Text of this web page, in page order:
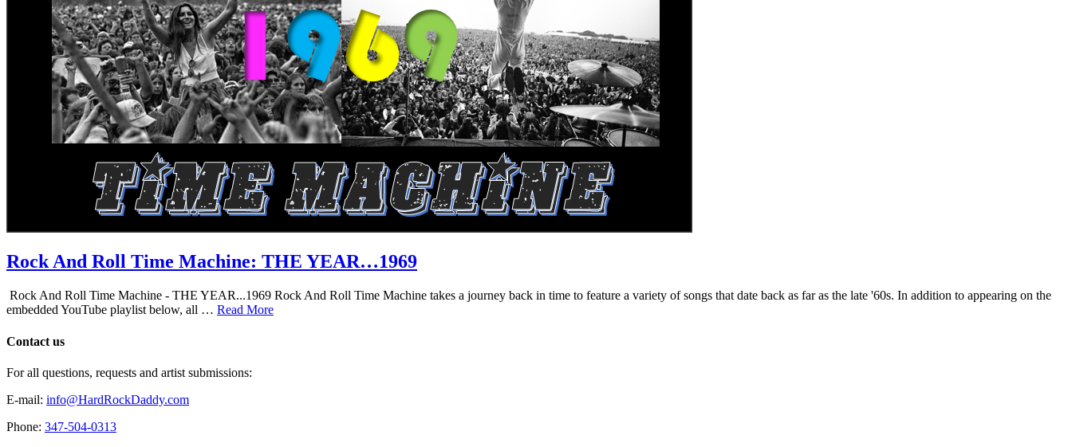
Rock And Roll Time Machine: THE YEAR…1969
Rock And Roll Time Machine - THE YEAR...1969 Rock And Roll Time Machine takes a journey back in time to feature a variety of songs that date back as far as the late '60s. In addition to appearing on the
embedded YouTube playlist below, all … Read More
Contact us
For all questions, requests and artist submissions:
E-mail: info@HardRockDaddy.com
Phone: 347-504-0313